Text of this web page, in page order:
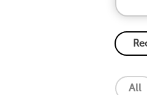
All